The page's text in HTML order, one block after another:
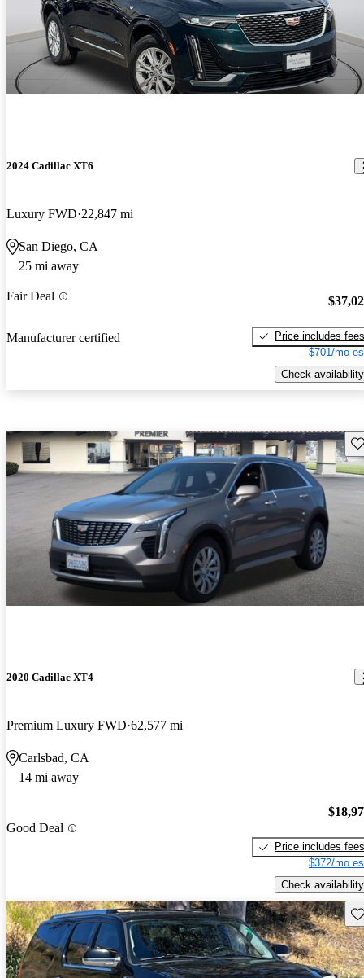
2024 Cadillac XT6
Luxury FWD 22,847 mi
San Diego, CA
25 mi away
Fair Deal
Manufacturer certified
Price includes fees
$701/mo
Check availability
2020 Cadillac XT4
Premium Luxury FWD 62,577 mi
Carlsbad, CA
14 mi away
Good Deal
Price includes fees
$372/mo
Check availability